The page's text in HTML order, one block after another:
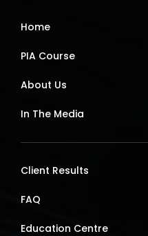
Home
PIA Course
About Us
In The Media
Client Results
FAQ
Education Centre